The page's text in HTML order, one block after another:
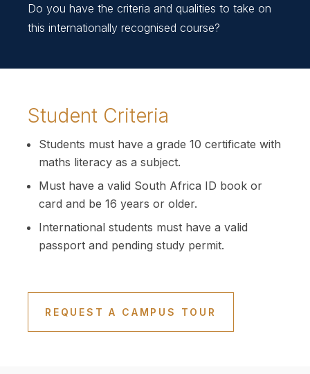
Do you have the criteria and qualities to take on
this internationally recognised course?
Student Criteria
Students must have a grade 10 certificate with
maths literacy as a subject.
Must have a valid South Africa ID book or
card and be 16 years or older.
International students must have a valid
passport and pending study permit.
REQUEST A CAMPUS TOUR